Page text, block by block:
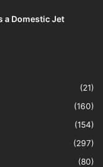
a Domestic Jet
(21)
(160)
(154)
(297)
(80)